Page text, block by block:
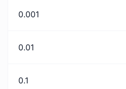
0.001
0.01
0.1